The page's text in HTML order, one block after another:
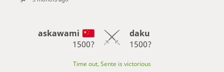
askawami
1500?
daku
1500?
Time out, Sente is victorious